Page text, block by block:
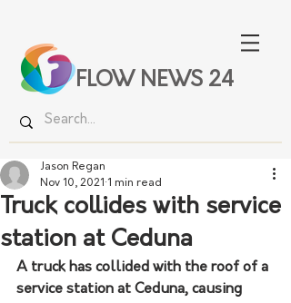
FLOW NEWS 24
Truck collides with service
station at Ceduna
Jason Regan
Nov 10, 2021 1 min read
A truck has collided with the roof of a
service station at Ceduna, causing